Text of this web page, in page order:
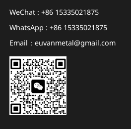
WeChat : +86 15335021875
WhatsApp : +86 15335021875
Email：euvanmetal@gmail.com